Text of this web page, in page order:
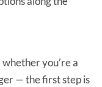
you’re a
— the first step is